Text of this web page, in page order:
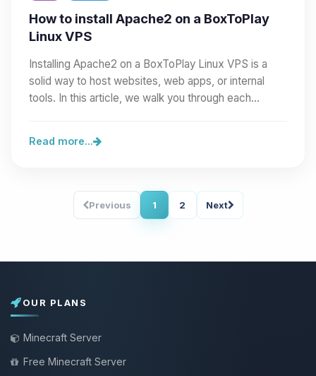
How to install Apache2 on a BoxToPlay
Linux VPS
Installing Apache2 on a BoxToPlay Linux VPS is a
solid way to host websites, web apps, or internal
tools. In this article, we walk you through each…
Read more...
Previous 1 2 Next
OUR PLANS
Minecraft Server
Free Minecraft Server